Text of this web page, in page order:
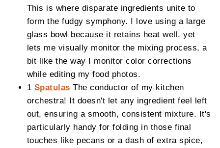
This is where disparate ingredients unite to
form the fudgy symphony. I love using a large
glass bowl because it retains heat well, yet
lets me visually monitor the mixing process, a
bit like the way I monitor color corrections
while editing my food photos.
1 Spatulas The conductor of my kitchen
orchestra! It doesn't let any ingredient feel left
out, ensuring a smooth, consistent mixture. It's
particularly handy for folding in those final
touches like pecans or a dash of extra spice,